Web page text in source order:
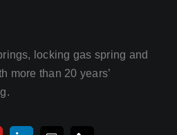
locking gas spring and
more than 20 years’